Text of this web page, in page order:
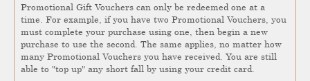
Promotional Gift Vouchers can only be redeemed one at a
time. For example, if you have two Promotional Vouchers, you
must complete your purchase using one, then begin a new
purchase to use the second. The same applies, no matter how
many Promotional Vouchers you have received. You are still
able to "top up" any short fall by using your credit card.